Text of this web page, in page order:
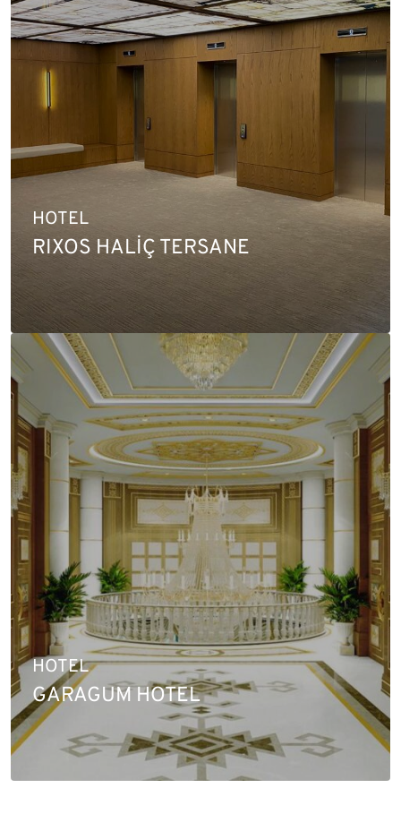
HOTEL
RIXOS HALİÇ TERSANE
HOTEL
GARAGUM HOTEL